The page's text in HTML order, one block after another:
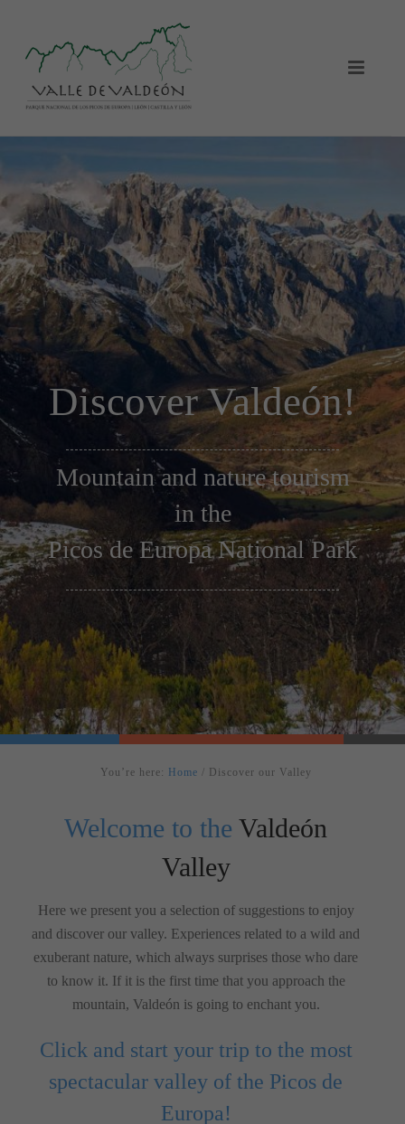
Discover Valdeón!
Mountain and nature tourism
in the
Picos de Europa National Park
You’re here: Home / Discover our Valley
Welcome to the Valdeón
Valley
Here we present you a selection of suggestions to enjoy
and discover our valley. Experiences related to a wild and
exuberant nature, which always surprises those who dare
to know it. If it is the first time that you approach the
mountain, Valdeón is going to enchant you.
Click and start your trip to the most
spectacular valley of the Picos de
Europa!